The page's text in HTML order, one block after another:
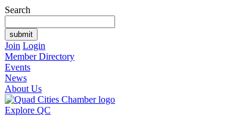
Search
Join Login
Member Directory
Events
News
About Us
Explore QC